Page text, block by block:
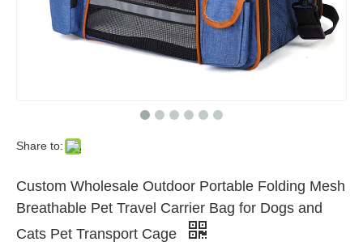
Share to:
Custom Wholesale Outdoor Portable Folding Mesh
Breathable Pet Travel Carrier Bag for Dogs and
Cats Pet Transport Cage